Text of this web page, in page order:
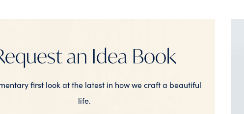
an Idea Book
first look at the latest in how we craft a beautiful
life.